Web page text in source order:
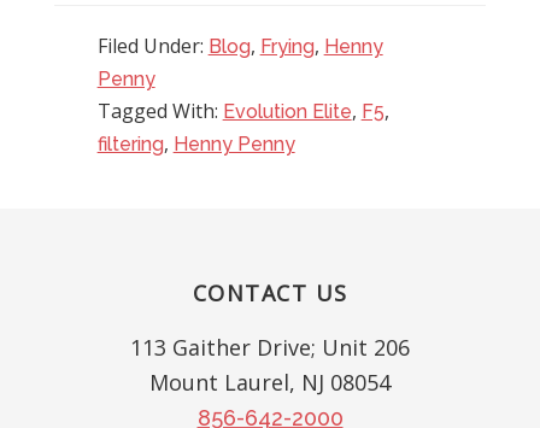
Filed Under: Blog, Frying, Henny
Penny
Tagged With: Evolution Elite, F5,
filtering, Henny Penny
CONTACT US
113 Gaither Drive; Unit 206
Mount Laurel, NJ 08054
856-642-2000